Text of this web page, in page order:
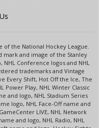
of the National Hockey League.
mark and image of the Stanley
Conference logos and NHL
trademarks and Vintage
Every Shift, Hot Off the Ice, The
Power Play, NHL Winter Classic
and logo, NHL Stadium Series
logo, NHL Face-Off name and
LIVE, NHL Network
and logo, NHL Radio, NHL